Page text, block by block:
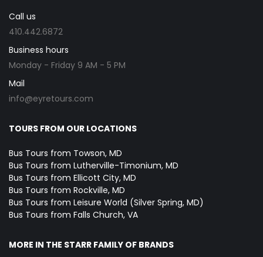
Call us
410.442.6872
Business hours
Monday - Friday 9 AM - 5 PM
Mail
info@eyretours.com
TOURS FROM OUR LOCATIONS
Bus Tours from Towson, MD
Bus Tours from Lutherville-Timonium, MD
Bus Tours from Ellicott City, MD
Bus Tours from Rockville, MD
Bus Tours from Leisure World (Silver Spring, MD)
Bus Tours from Falls Church, VA
MORE IN THE STARR FAMILY OF BRANDS